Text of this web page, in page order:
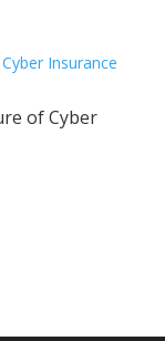
of Cyber